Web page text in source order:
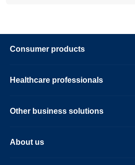
Consumer products
Healthcare professionals
Other business solutions
About us